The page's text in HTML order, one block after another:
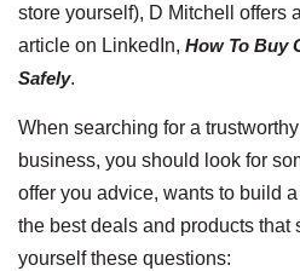
store yourself), D Mitchell offers
article on LinkedIn, How To Buy
Safely.
When searching for a
business, you should look for
offer you advice, wants to build
the best deals and products that
yourself these questions: